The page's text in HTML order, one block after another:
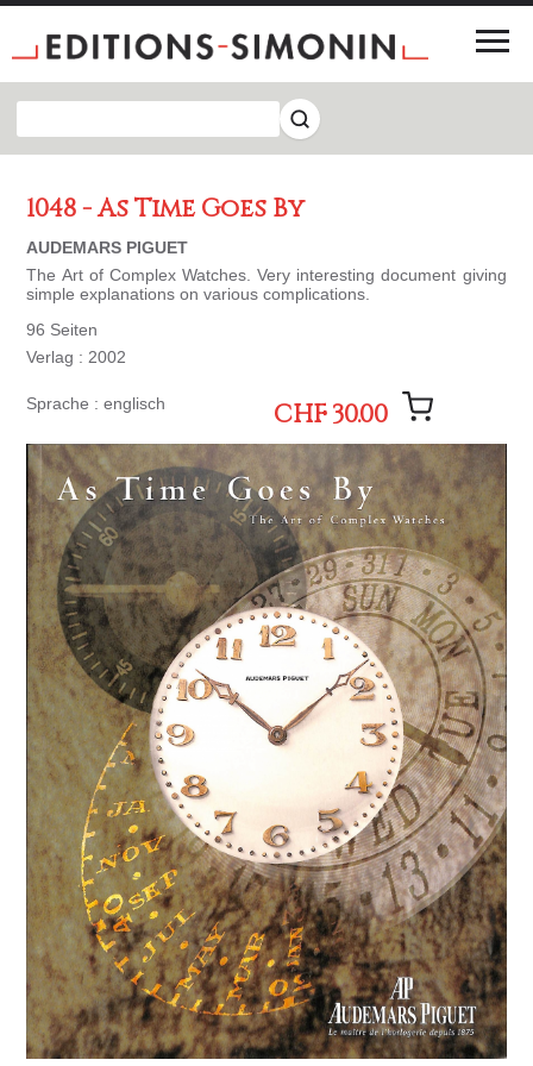
1048 - As Time Goes By
AUDEMARS PIGUET
The Art of Complex Watches. Very interesting document giving
simple explanations on various complications.
96 Seiten
Verlag : 2002
Sprache : englisch CHF 30.00